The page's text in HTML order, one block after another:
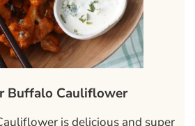
Buffalo Cauliflower
is delicious and super